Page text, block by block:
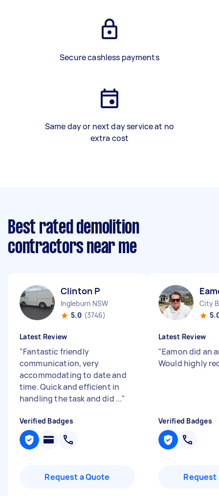
Secure cashless payments
Same day or next day service at no
extra cost
Best rated demolition
contractors near me
Clinton P
Ingleburn NSW
5.0 (3746)
Latest Review
"Fantastic friendly
communication, very
accommodating to date and
time. Quick and efficient in
handling the task and did ..."
Verified Badges
Request a Quote
City
Latest Review
"Eamon did an
Would highly
Verified Badges
Request